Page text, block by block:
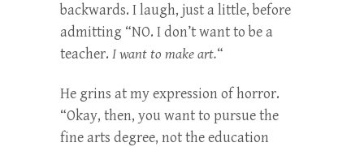
backwards. I laugh, just a little, before
admitting “NO. I don’t want to be a
teacher. I want to make art.“
He grins at my expression of horror.
“Okay, then, you want to pursue the
fine arts degree, not the education